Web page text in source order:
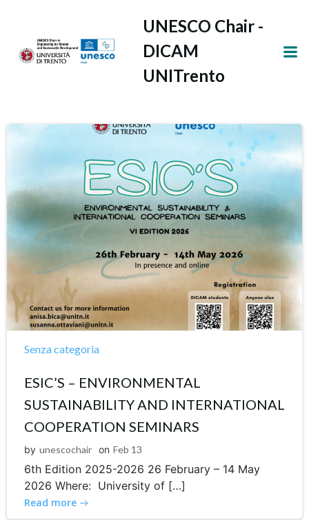
contenuto
UNESCO Chair -
DICAM
UNITrento
Latest news
Senza categoria
ESIC’S – ENVIRONMENTAL
SUSTAINABILITY AND INTERNATIONAL
COOPERATION SEMINARS
by unescochair on Feb 13
6th Edition 2025-2026 26 February – 14 May
2026 Where: University of […]
Read more